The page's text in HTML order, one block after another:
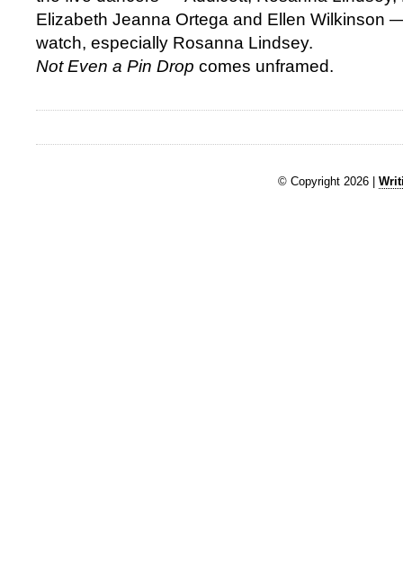
Elizabeth Jeanna Ortega and Ellen Wilkinson
watch, especially Rosanna Lindsey.
Not Even a Pin Drop comes unframed.
© Copyright 2026 |